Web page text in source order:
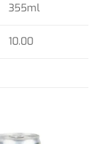
355ml
10.00